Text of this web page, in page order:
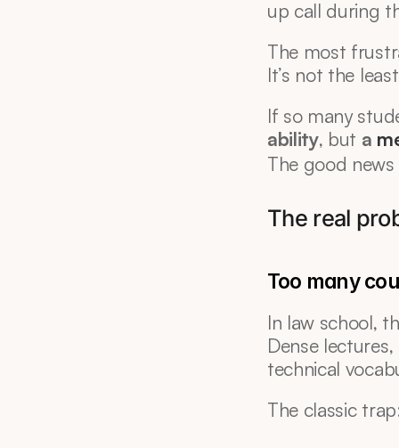
up call during
The most
It’s not the
If so many
ability, but a
The good
The real
Too many
In law school,
Dense lectures,
technical
The classic